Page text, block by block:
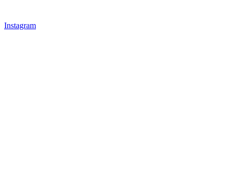
Instagram